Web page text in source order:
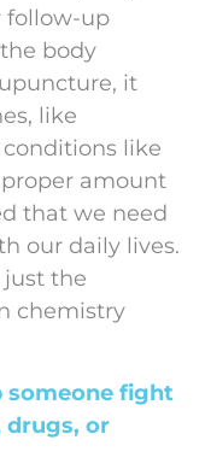
follow-up
body
it
like
like
amount
that we need
our daily lives.
just the
chemistry
someone fight
drugs, or